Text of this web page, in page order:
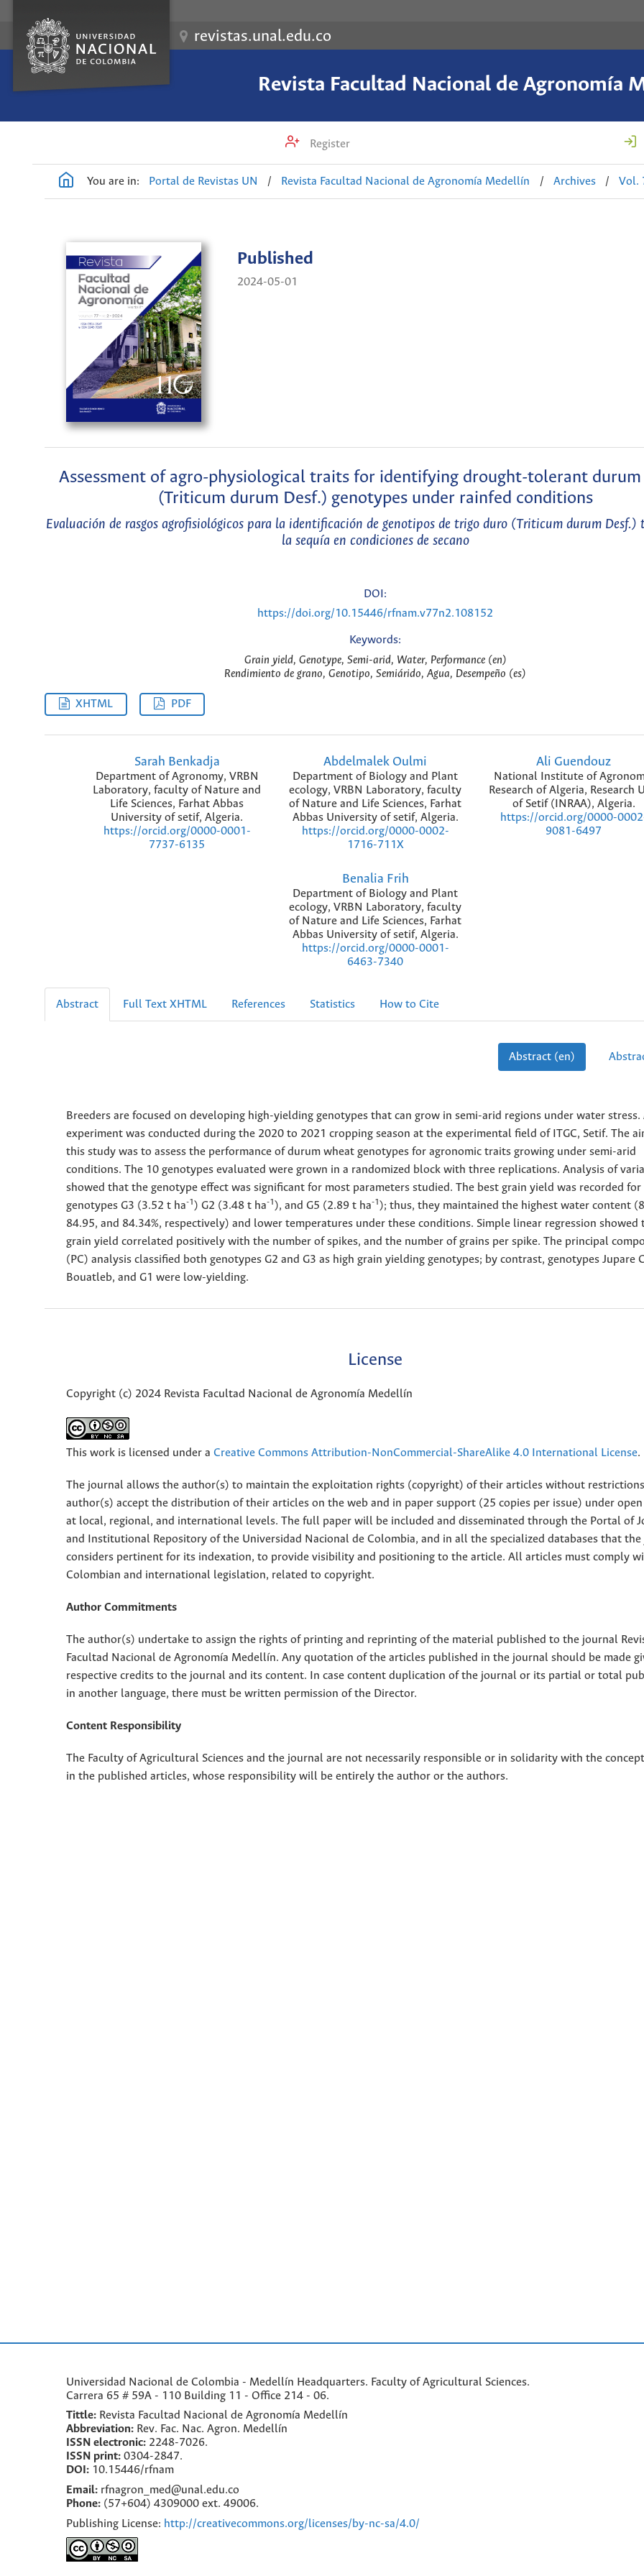
revistas.unal.edu.co
Revista Facultad Nacional de Agronomía
Register
You are in: Portal de Revistas UN / Revista Facultad Nacional de Agronomía Medellín / Archives / Vol.
Published
2024-05-01
Assessment of agro-physiological traits for identifying drought-tolerant
(Triticum durum Desf.) genotypes under rainfed conditions
Evaluación de rasgos agrofisiológicos para la identificación de genotipos de trigo duro (Triticum durum Desf.)
la sequía en condiciones de secano
DOI:
https://doi.org/10.15446/rfnam.v77n2.108152
Keywords:
Grain yield, Genotype, Semi-arid, Water, Performance (en)
Rendimiento de grano, Genotipo, Semiárido, Agua, Desempeño (es)
XHTML PDF
Sarah Benkadja
Department of Agronomy, VRBN
Laboratory, faculty of Nature and
Life Sciences, Farhat Abbas
University of setif, Algeria.
https://orcid.org/0000-0001-
7737-6135
Abdelmalek Oulmi
Department of Biology and Plant
ecology, VRBN Laboratory, faculty
of Nature and Life Sciences, Farhat
Abbas University of setif, Algeria.
https://orcid.org/0000-0002-
1716-711X
Ali Guendouz
National Institute of
Research of Algeria, Research
of Setif (INRAA), Algeria.
https://orcid.org/0000-
9081-6497
Benalia Frih
Department of Biology and Plant
ecology, VRBN Laboratory, faculty
of Nature and Life Sciences, Farhat
Abbas University of setif, Algeria.
https://orcid.org/0000-0001-
6463-7340
Abstract Full Text XHTML References Statistics How to Cite
Abstract (en)
Breeders are focused on developing high-yielding genotypes that can grow in semi-arid regions under water stress.
experiment was conducted during the 2020 to 2021 cropping season at the experimental field of ITGC, Setif. The
this study was to assess the performance of durum wheat genotypes for agronomic traits growing under semi-arid
conditions. The 10 genotypes evaluated were grown in a randomized block with three replications. Analysis of
showed that the genotype effect was significant for most parameters studied. The best grain yield was recorded for
genotypes G3 (3.52 t ha-1 ) G2 (3.48 t ha-1 ), and G5 (2.89 t ha-1 ); thus, they maintained the highest water content
84.95, and 84.34%, respectively) and lower temperatures under these conditions. Simple linear regression showed
grain yield correlated positively with the number of spikes, and the number of grains per spike. The principal
(PC) analysis classified both genotypes G2 and G3 as high grain yielding genotypes; by contrast, genotypes Jupare
Bouatleb, and G1 were low-yielding.
License
Copyright (c) 2024 Revista Facultad Nacional de Agronomía Medellín
This work is licensed under a Creative Commons Attribution-NonCommercial-ShareAlike 4.0 International License.
The journal allows the author(s) to maintain the exploitation rights (copyright) of their articles without
author(s) accept the distribution of their articles on the web and in paper support (25 copies per issue) under open
at local, regional, and international levels. The full paper will be included and disseminated through the Portal of
and Institutional Repository of the Universidad Nacional de Colombia, and in all the specialized databases that
considers pertinent for its indexation, to provide visibility and positioning to the article. All articles must comply
Colombian and international legislation, related to copyright.
Author Commitments
The author(s) undertake to assign the rights of printing and reprinting of the material published to the journal
Facultad Nacional de Agronomía Medellín. Any quotation of the articles published in the journal should be made
respective credits to the journal and its content. In case content duplication of the journal or its partial or total
in another language, there must be written permission of the Director.
Content Responsibility
The Faculty of Agricultural Sciences and the journal are not necessarily responsible or in solidarity with the
in the published articles, whose responsibility will be entirely the author or the authors.
Universidad Nacional de Colombia - Medellín Headquarters. Faculty of Agricultural Sciences.
Carrera 65 # 59A - 110 Building 11 - Office 214 - 06.
Tittle: Revista Facultad Nacional de Agronomía Medellín
Abbreviation: Rev. Fac. Nac. Agron. Medellín
ISSN electronic: 2248-7026.
ISSN print: 0304-2847.
DOI: 10.15446/rfnam
Email: rfnagron_med@unal.edu.co
Phone: (57+604) 4309000 ext. 49006.
Publishing License: http://creativecommons.org/licenses/by-nc-sa/4.0/